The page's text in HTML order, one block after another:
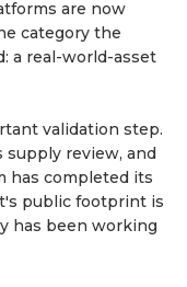
are now
category the
a real-world-asset
validation step.
supply review, and
has completed its
public footprint is
has been working